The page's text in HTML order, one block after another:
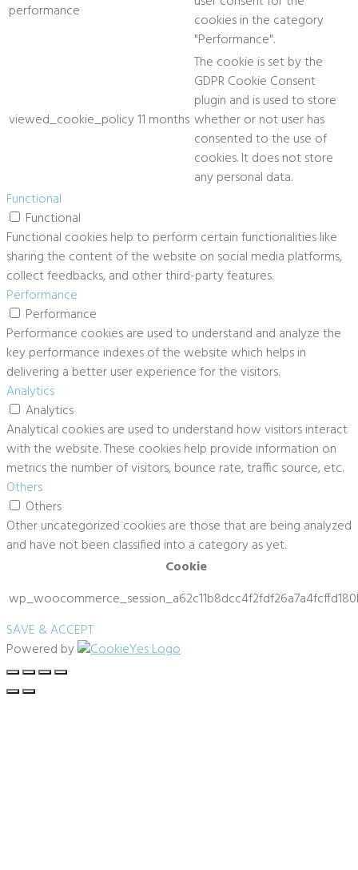
performance
cookies in the category
"Performance".
viewed_cookie_policy11 months
The cookie is set by the
GDPR Cookie Consent
plugin and is used to store
whether or not user has
consented to the use of
cookies. It does not store
any personal data.
Functional
Functional
Functional cookies help to perform certain functionalities like
sharing the content of the website on social media platforms,
collect feedbacks, and other third-party features.
Performance
Performance
Performance cookies are used to understand and analyze the
key performance indexes of the website which helps in
delivering a better user experience for the visitors.
Analytics
Analytics
Analytical cookies are used to understand how visitors interact
with the website. These cookies help provide information on
metrics the number of visitors, bounce rate, traffic source, etc.
Others
Others
Other uncategorized cookies are those that are being analyzed
and have not been classified into a category as yet.
Cookie
SAVE & ACCEPT
Powered by